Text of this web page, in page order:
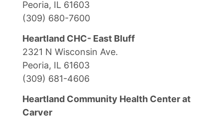
Peoria, IL 61603
(309) 680-7600
Heartland CHC- East Bluff
2321 N Wisconsin Ave.
Peoria, IL 61603
(309) 681-4606
Heartland Community Health Center at
Carver